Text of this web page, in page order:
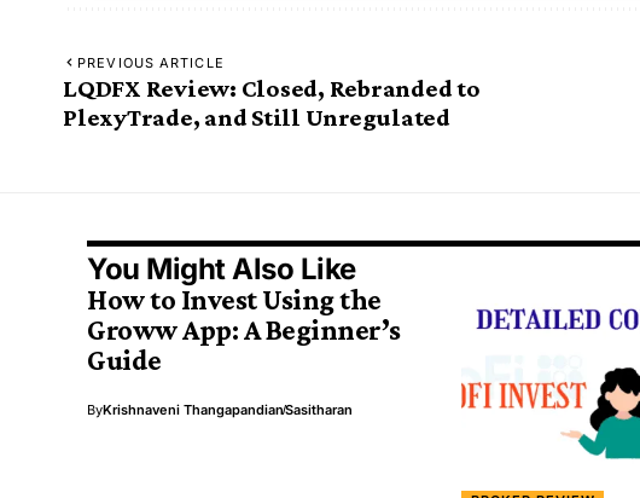
PREVIOUS ARTICLE
LQDFX Review: Closed, Rebranded to
PlexyTrade, and Still Unregulated
You Might Also Like
How to Invest Using the
Groww App: A Beginner’s
Guide
ByKrishnaveni ThangapandianSasitharan